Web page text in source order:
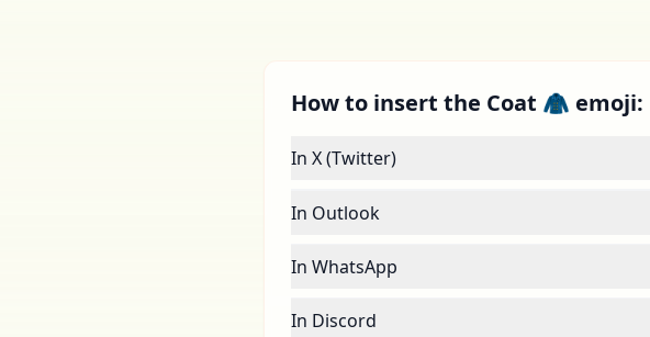
How to insert the Coat 🧥 emoji:
In X (Twitter)
In Outlook
In WhatsApp
In Discord